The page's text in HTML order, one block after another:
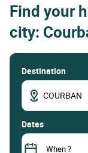
Find your
city:
Destination
dates